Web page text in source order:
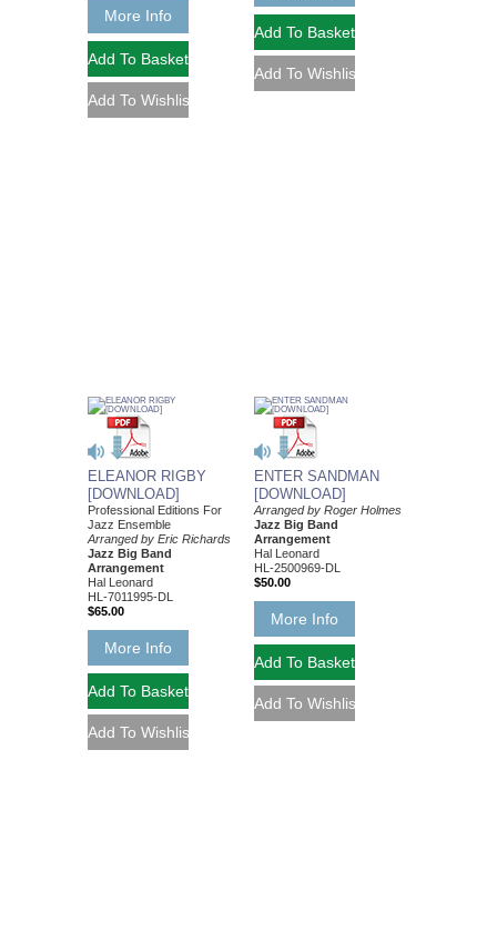
More Info
ELEANOR RIGBY
[DOWNLOAD]
Professional Editions For
Jazz Ensemble
Arranged by Eric Richards
Jazz Big Band
Arrangement
Hal Leonard
HL-7011995-DL
$65.00
More Info
ENTER SANDMAN
[DOWNLOAD]
Arranged by Roger Holmes
Jazz Big Band
Arrangement
Hal Leonard
HL-2500969-DL
$50.00
More Info